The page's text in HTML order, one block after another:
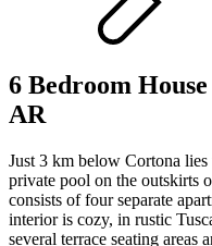
6 Bedroom
AR
Just 3 km below Cortona
private pool on the outskirts
consists of four separate
interior is cozy, in rustic
several terrace seating areas